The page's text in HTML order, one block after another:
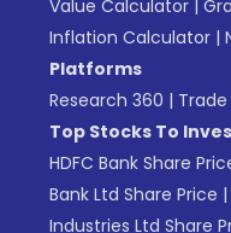
Value Calculator |
Inflation Calculator |
Platforms
Research 360 |
Top Stocks To
HDFC Bank Share
Bank Ltd Share Price |
Industries Ltd Share